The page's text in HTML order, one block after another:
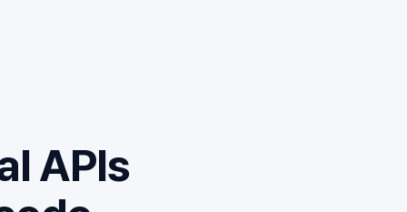
APIs